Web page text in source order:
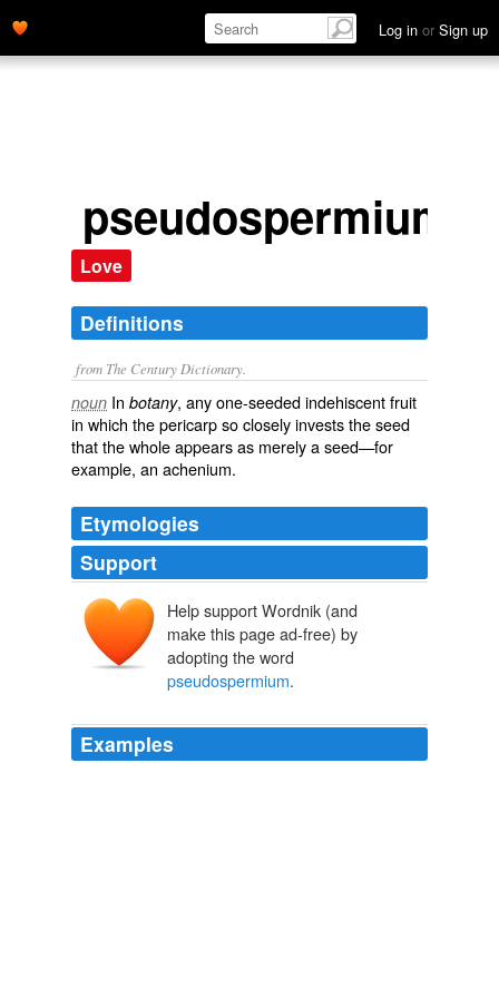
Log in or Sign up
pseudospermium
Love
Definitions
from The Century Dictionary.
noun In botany, any one-seeded indehiscent fruit
in which the pericarp so closely invests the seed
that the whole appears as merely a seed—for
example, an achenium.
Etymologies
Support
Help support Wordnik (and
make this page ad-free) by
adopting the word
pseudospermium.
Examples